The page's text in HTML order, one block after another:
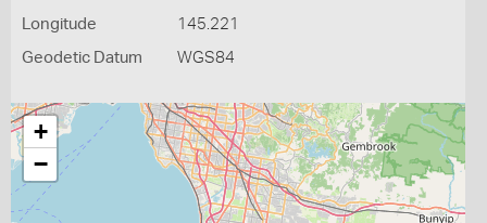
Longitude 145.221
Geodetic Datum WGS84
+
−